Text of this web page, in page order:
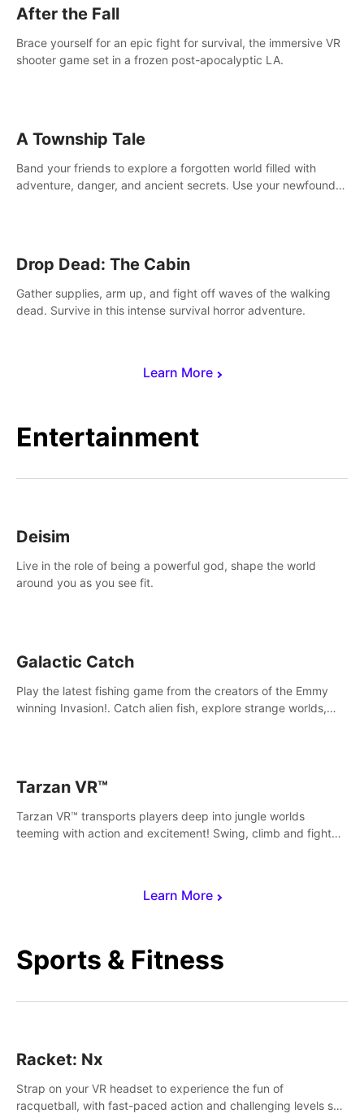
Learn More
After the Fall
Brace yourself for an epic fight for survival, the immersive VR
shooter game set in a frozen post-apocalyptic LA.
A Township Tale
Band your friends to explore a forgotten world filled with
adventure, danger, and ancient secrets. Use your newfound
Drop Dead: The Cabin
Gather supplies, arm up, and fight off waves of the walking
dead. Survive in this intense survival horror adventure.
Entertainment
Learn More
Deisim
Live in the role of being a powerful god, shape the world
around you as you see fit.
Galactic Catch
Play the latest fishing game from the creators of the Emmy
winning Invasion!. Catch alien fish, explore strange worlds,
Tarzan VR™
Tarzan VR™ transports players deep into jungle worlds
teeming with action and excitement! Swing, climb and fight
Sports & Fitness
Racket: Nx
Strap on your VR headset to experience the fun of
racquetball, with fast-paced action and challenging levels set